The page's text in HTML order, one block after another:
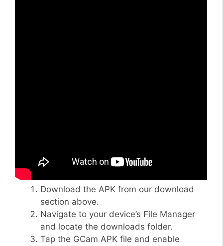
Download the APK from our download
section above.
Navigate to your device’s File Manager
and locate the downloads folder.
Tap the GCam APK file and enable